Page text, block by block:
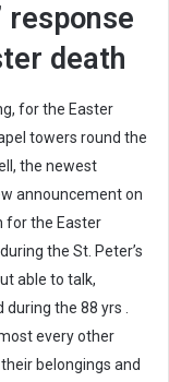
response
death
for the Easter
towers round the
the newest
announcement on
for the Easter
the St. Peter’s
able to talk,
the 88 yrs .
every other
belongings and